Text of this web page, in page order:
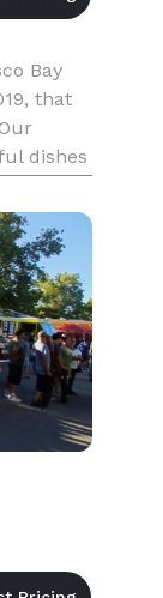
Bay
that
dishes
Indian